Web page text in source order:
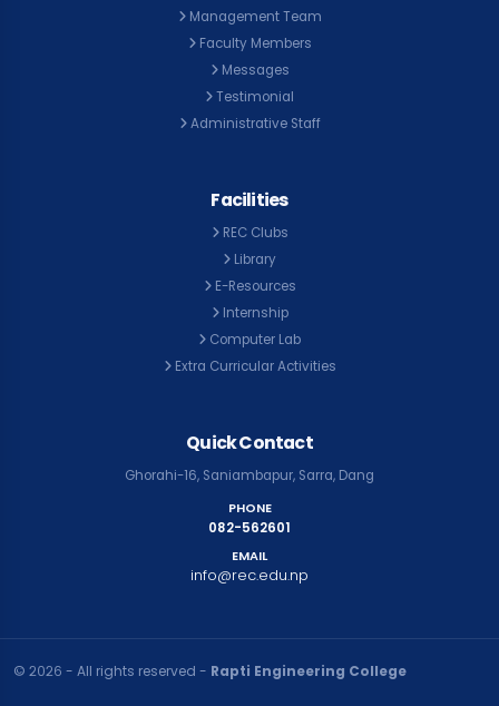
Management Team
Faculty Members
Messages
Testimonial
Administrative Staff
Facilities
REC Clubs
Library
E-Resources
Internship
Computer Lab
Extra Curricular Activities
Quick Contact
Ghorahi-16, Saniambapur, Sarra, Dang
PHONE
082-562601
EMAIL
info@rec.edu.np
© २०२६ - All rights reserved - Rapti Engineering College